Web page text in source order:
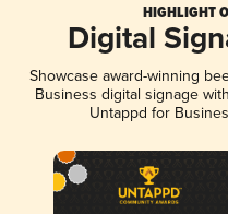
HIGHLIGHT
Digital
Showcase award-winning
Business digital signage
Untappd for